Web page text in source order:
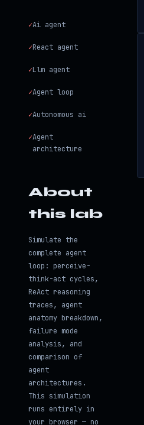
✓Ai agent
✓React agent
✓Llm agent
✓Agent loop
✓Autonomous ai
✓Agent
architecture
About
this lab
Simulate the
complete agent
loop: perceive-
think-act cycles,
ReAct reasoning
traces, agent
anatomy breakdown,
failure mode
analysis, and
comparison of
agent
architectures.
This simulation
runs entirely in
your browser — no